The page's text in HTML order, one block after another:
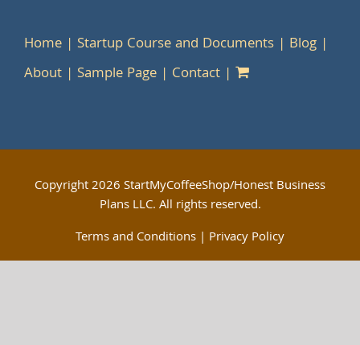
Home Startup Course and Documents
Blog
About
Sample Page Contact
Copyright2026 StartMyCoffeeShop/Honest Business
Plans LLC. All rights reserved.
Terms and Conditions | Privacy Policy